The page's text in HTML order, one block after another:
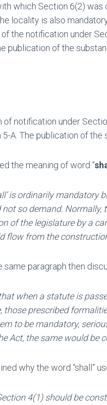
which Section 6(2)
locality is also
the notification under
publication of the
of notification under
A. The publication of
the meaning of word “
is ordinarily
so demand. Normally,
of the legislature by a
flow from the
same paragraph then
when a statute is
those prescribed
to be mandatory,
Act, the same would be
why the word “shall”
4(1) should be